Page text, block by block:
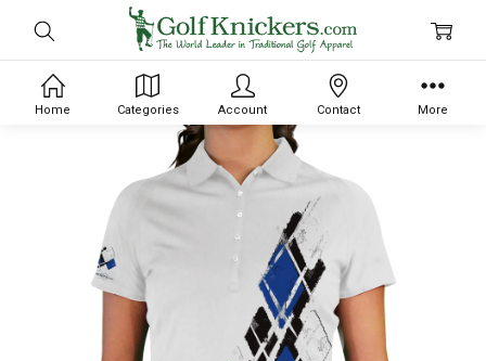
Home Categories Account Contact More